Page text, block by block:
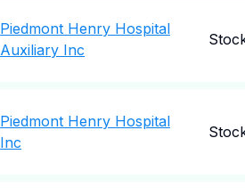
Piedmont Henry Hospital
Auxiliary Inc
Piedmont Henry Hospital
Inc